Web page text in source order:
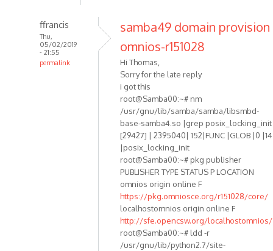
ffrancis
Thu,
05/02/2019
- 21:55
permalink
samba49 domain provision
omnios-r151028
Hi Thomas,
Sorry for the late reply
i got this
root@Samba00:~# nm
/usr/gnu/lib/samba/samba/libsmbd-
base-samba4.so |grep posix_locking_init
[29427] | 2395040| 152|FUNC |GLOB |0 |14
|posix_locking_init
root@Samba00:~# pkg publisher
PUBLISHER TYPE STATUS P LOCATION
omnios origin online F
https://pkg.omniosce.org/r151028/core/
localhostomnios origin online F
http://sfe.opencsw.org/localhostomnios/
root@Samba00:~# ldd -r
/usr/gnu/lib/python2.7/site-